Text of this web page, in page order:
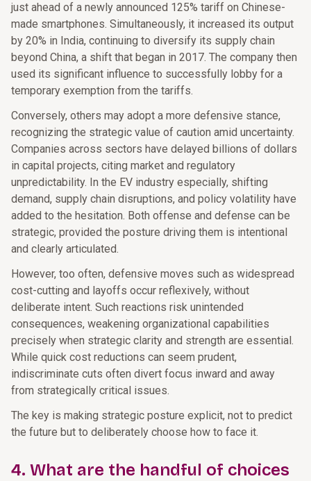
just ahead of a newly announced 125% tariff on Chinese-
made smartphones. Simultaneously, it increased its output
by 20% in India, continuing to diversify its supply chain
beyond China, a shift that began in 2017. The company then
used its significant influence to successfully lobby for a
temporary exemption from the tariffs.
Conversely, others may adopt a more defensive stance,
recognizing the strategic value of caution amid uncertainty.
Companies across sectors have delayed billions of dollars
in capital projects, citing market and regulatory
unpredictability. In the EV industry especially, shifting
demand, supply chain disruptions, and policy volatility have
added to the hesitation. Both offense and defense can be
strategic, provided the posture driving them is intentional
and clearly articulated.
However, too often, defensive moves such as widespread
cost-cutting and layoffs occur reflexively, without
deliberate intent. Such reactions risk unintended
consequences, weakening organizational capabilities
precisely when strategic clarity and strength are essential.
While quick cost reductions can seem prudent,
indiscriminate cuts often divert focus inward and away
from strategically critical issues.
The key is making strategic posture explicit, not to predict
the future but to deliberately choose how to face it.
4. What are the handful of choices